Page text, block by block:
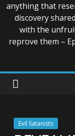
anything that
discovery
with the
reprove them –
Evil Satanists